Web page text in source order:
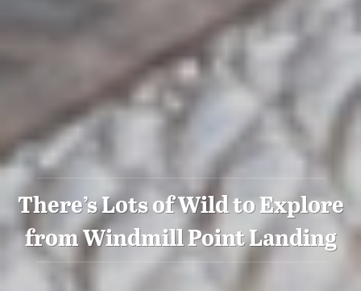
There’s Lots of Wild to Explore
from Windmill Point Landing